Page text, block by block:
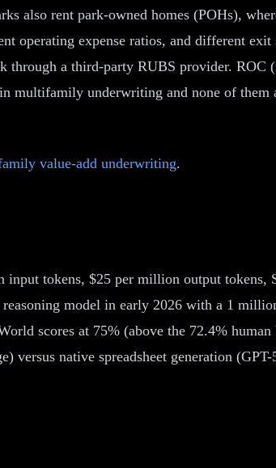
also rent park-owned homes (POHs),
operating expense ratios, and different
through a third-party RUBS provider. ROC
multifamily underwriting and none of
value-add underwriting.
tokens, $25 per million output tokens,
model in early 2026 with a 1
scores at 75% (above the 72.4%
native spreadsheet generation